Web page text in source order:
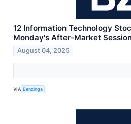
12 Information Technology
Monday's After-Market
August 04, 2025
VIA Benzinga